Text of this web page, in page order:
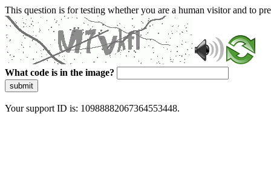
This question is for testing whether you are a human visitor and to
What code is in the image?
submit
Your support ID is: 10988882067364553448.